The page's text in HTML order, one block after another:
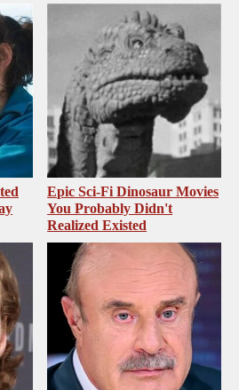
Epic Sci-Fi Dinosaur Movies
You Probably Didn't
Realized Existed